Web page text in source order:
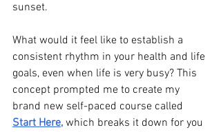
sunset.
What would it feel like to establish a
consistent rhythm in your health and life
goals, even when life is very busy? This
concept prompted me to create my
brand new self-paced course called
Start Here, which breaks it down for you